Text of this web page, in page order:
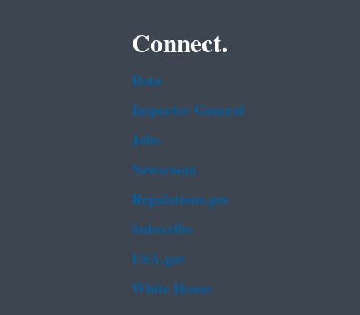
Connect.
Data
Inspector General
Jobs
Newsroom
Regulations.gov
Subscribe
USA.gov
White House